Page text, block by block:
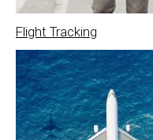
Flight Tracking